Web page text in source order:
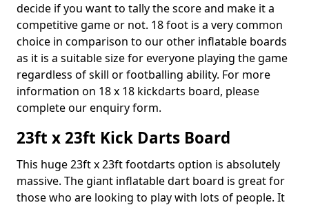
decide if you want to tally the score and make it a
competitive game or not. 18 foot is a very common
choice in comparison to our other inflatable boards
as it is a suitable size for everyone playing the game
regardless of skill or footballing ability. For more
information on 18 x 18 kickdarts board, please
complete our enquiry form.
23ft x 23ft Kick Darts Board
This huge 23ft x 23ft footdarts option is absolutely
massive. The giant inflatable dart board is great for
those who are looking to play with lots of people. It